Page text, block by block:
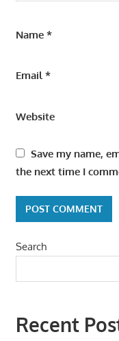
Name *
Email*
Website
Save my name,
the next time I
Search
Recent